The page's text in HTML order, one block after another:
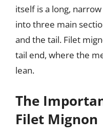
itself is a long,
into three main
and the tail. Filet
tail end, where the
lean.
The
Filet Mignon